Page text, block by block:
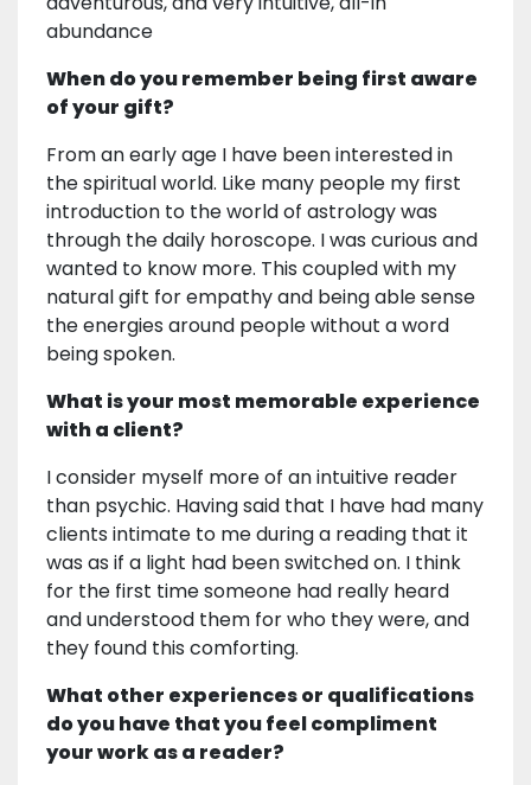
abundance
When do you remember being first aware
of your gift?
From an early age I have been interested in
the spiritual world. Like many people my first
introduction to the world of astrology was
through the daily horoscope. I was curious and
wanted to know more. This coupled with my
natural gift for empathy and being able sense
the energies around people without a word
being spoken.
What is your most memorable experience
with a client?
I consider myself more of an intuitive reader
than psychic. Having said that I have had many
clients intimate to me during a reading that it
was as if a light had been switched on. I think
for the first time someone had really heard
and understood them for who they were, and
they found this comforting.
What other experiences or qualifications
do you have that you feel compliment
your work as a reader?